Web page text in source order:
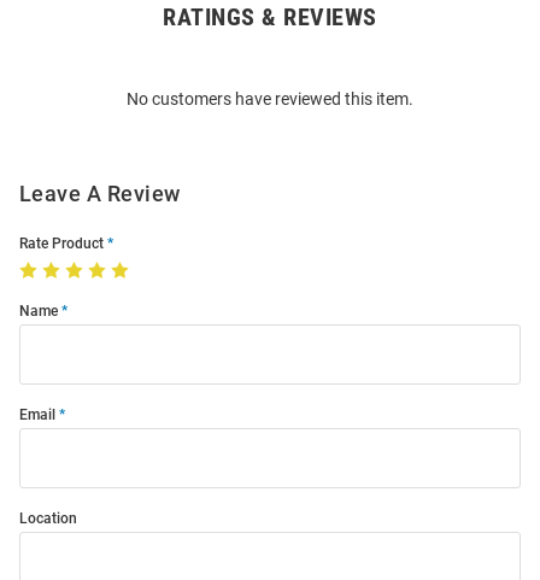
RATINGS & REVIEWS
No customers have reviewed this item.
Leave A Review
Rate Product
Name
Email
Location